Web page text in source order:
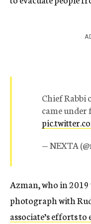
Chief Rabbi
came under
— NEXTA
Azman, who in 2019
photograph with
associate’s efforts